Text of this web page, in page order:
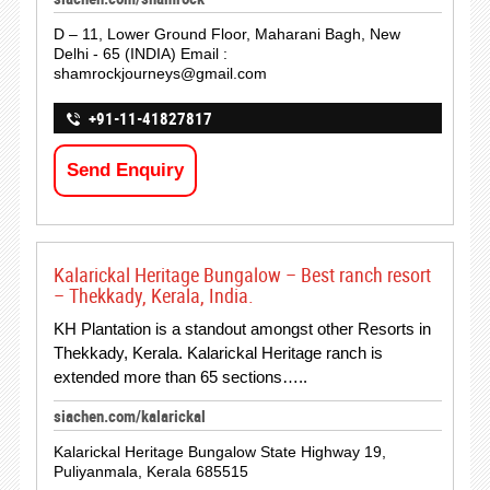
D – 11, Lower Ground Floor, Maharani Bagh, New
Delhi - 65 (INDIA) Email :
shamrockjourneys@gmail.com
+91-11-41827817
Send Enquiry
Kalarickal Heritage Bungalow – Best ranch resort
– Thekkady, Kerala, India.
KH Plantation is a standout amongst other Resorts in
Thekkady, Kerala. Kalarickal Heritage ranch is
extended more than 65 sections…..
siachen.com/kalarickal
Kalarickal Heritage Bungalow State Highway 19,
Puliyanmala, Kerala 685515